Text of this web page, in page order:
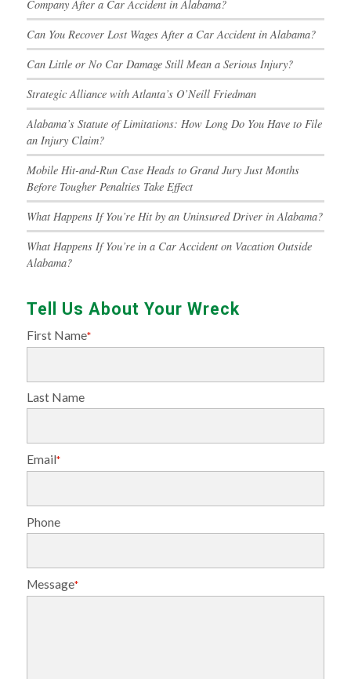
Company After a Car Accident in Alabama?
Can You Recover Lost Wages After a Car Accident in Alabama?
Can Little or No Car Damage Still Mean a Serious Injury?
Strategic Alliance with Atlanta’s O’Neill Friedman
Alabama’s Statute of Limitations: How Long Do You Have to File
an Injury Claim?
Mobile Hit-and-Run Case Heads to Grand Jury Just Months
Before Tougher Penalties Take Effect
What Happens If You’re Hit by an Uninsured Driver in Alabama?
What Happens If You’re in a Car Accident on Vacation Outside
Alabama?
Tell Us About Your Wreck
First Name*
Last Name
Email*
Phone
Message*